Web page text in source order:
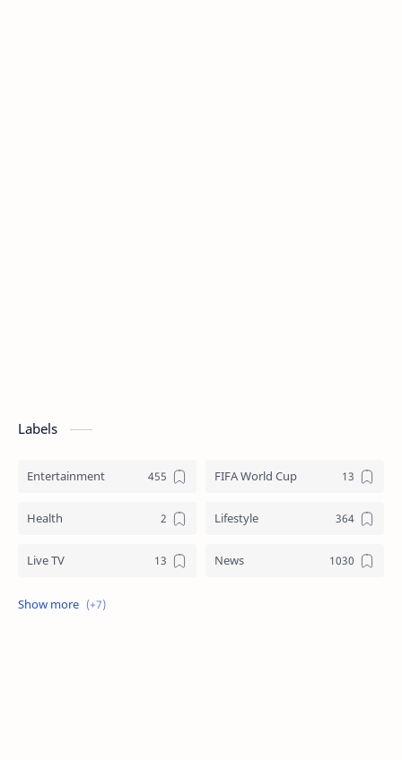
Labels
Entertainment FIFA World Cup
Health Lifestyle
Live TV News
Review